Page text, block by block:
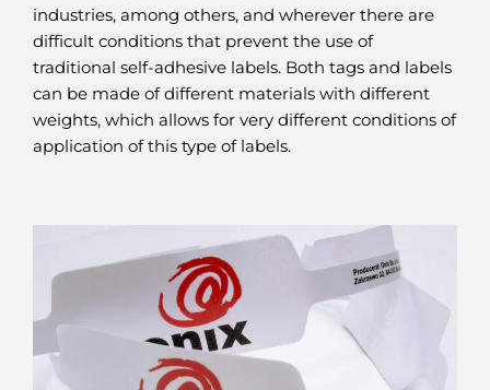
industries, among others, and wherever there are
difficult conditions that prevent the use of
traditional self-adhesive labels. Both tags and labels
can be made of different materials with different
weights, which allows for very different conditions of
application of this type of labels.